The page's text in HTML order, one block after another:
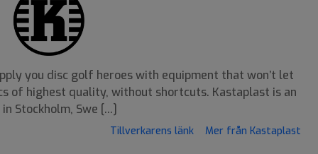
you disc golf heroes with equipment that won’t let
of highest quality, without shortcuts. Kastaplast is an
Stockholm, Swe [...]
Tillverkarens länk Mer från Kastaplast